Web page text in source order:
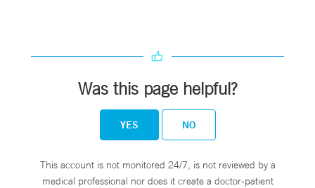
Was this page helpful?
YES NO
This account is not monitored 24/7, is not reviewed by a
medical professional nor does it create a doctor-patient